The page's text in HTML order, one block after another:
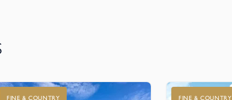
FINE & COUNTRY FINE & COUNTRY